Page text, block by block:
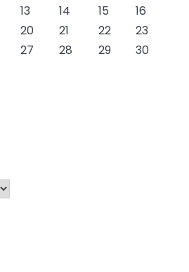
13 14 15
16
20 21 22
23
27 28 29
30